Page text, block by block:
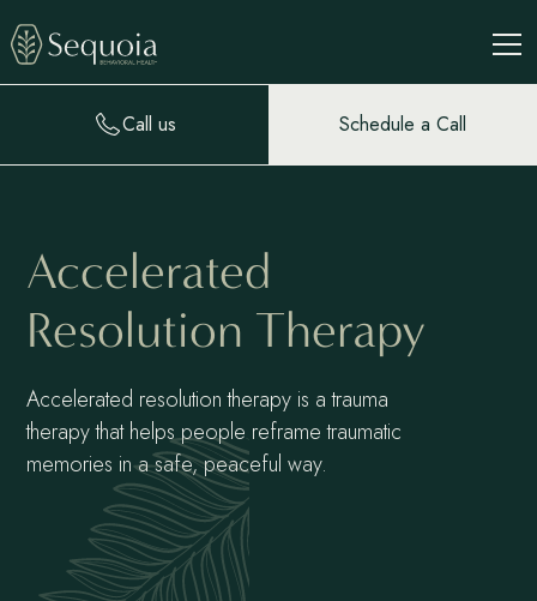
Call us Schedule a Call
Accelerated
Resolution Therapy
Accelerated resolution therapy is a trauma
therapy that helps people reframe traumatic
memories in a safe, peaceful way.